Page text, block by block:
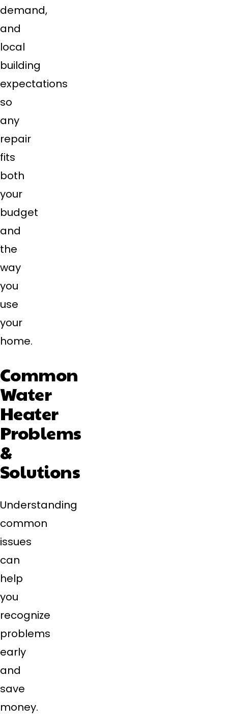
demand,
and
local
building
expectations
so
any
repair
fits
both
your
budget
and
the
way
you
use
your
home.
Common
Water
Heater
Problems
&
Solutions
Understanding
common
issues
can
help
you
recognize
problems
early
and
save
money.